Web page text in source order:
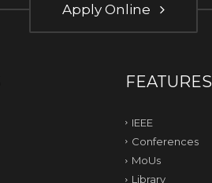
Apply Online
FEATURES
IEEE
Conferences
MoUs
Library